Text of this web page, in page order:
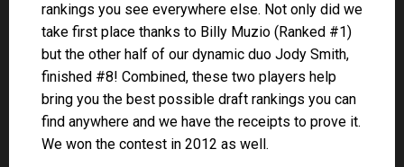
rankings you see everywhere else. Not only did we
take first place thanks to Billy Muzio (Ranked #1)
but the other half of our dynamic duo Jody Smith,
finished #8! Combined, these two players help
bring you the best possible draft rankings you can
find anywhere and we have the receipts to prove it.
We won the contest in 2012 as well.